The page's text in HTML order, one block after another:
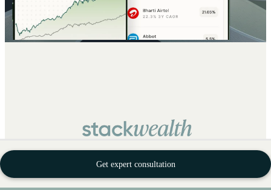
Get expert consultation